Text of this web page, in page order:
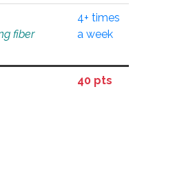
fiber
4+ times
a week
40 pts